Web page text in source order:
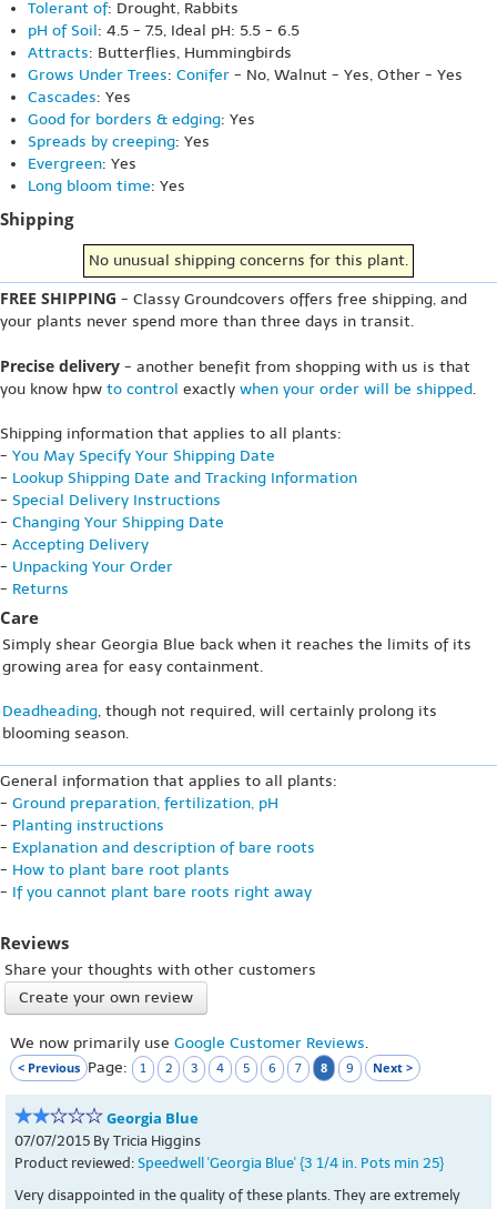
Tolerant of: Drought, Rabbits
pH of Soil: 4.5 - 7.5, Ideal pH: 5.5 - 6.5
Attracts: Butterflies, Hummingbirds
Grows Under Trees: Conifer - No, Walnut - Yes, Other - Yes
Cascades: Yes
Good for borders & edging: Yes
Spreads by creeping: Yes
Evergreen: Yes
Long bloom time: Yes
Shipping
No unusual shipping concerns for this plant.
FREE SHIPPING - Classy Groundcovers offers free shipping, and
your plants never spend more than three days in transit.
Precise delivery - another benefit from shopping with us is that
you know hpw to control exactly when your order will be shipped.
Shipping information that applies to all plants:
- You May Specify Your Shipping Date
- Lookup Shipping Date and Tracking Information
- Special Delivery Instructions
- Changing Your Shipping Date
- Accepting Delivery
- Unpacking Your Order
- Returns
Care
Simply shear Georgia Blue back when it reaches the limits of its
growing area for easy containment.
Deadheading, though not required, will certainly prolong its
blooming season.
General information that applies to all plants:
- Ground preparation, fertilization, pH
- Planting instructions
- Explanation and description of bare roots
- How to plant bare root plants
- If you cannot plant bare roots right away
Reviews
Share your thoughts with other customers
Create your own review
We now primarily use Google Customer Reviews.
Page:
< Previous 1 2 3 4 5 6 7 8 9 Next >
Georgia Blue
07/07/2015 By Tricia Higgins
Product reviewed: Speedwell 'Georgia Blue' {3 1/4 in. Pots min 25}
Very disappointed in the quality of these plants. They are extremely